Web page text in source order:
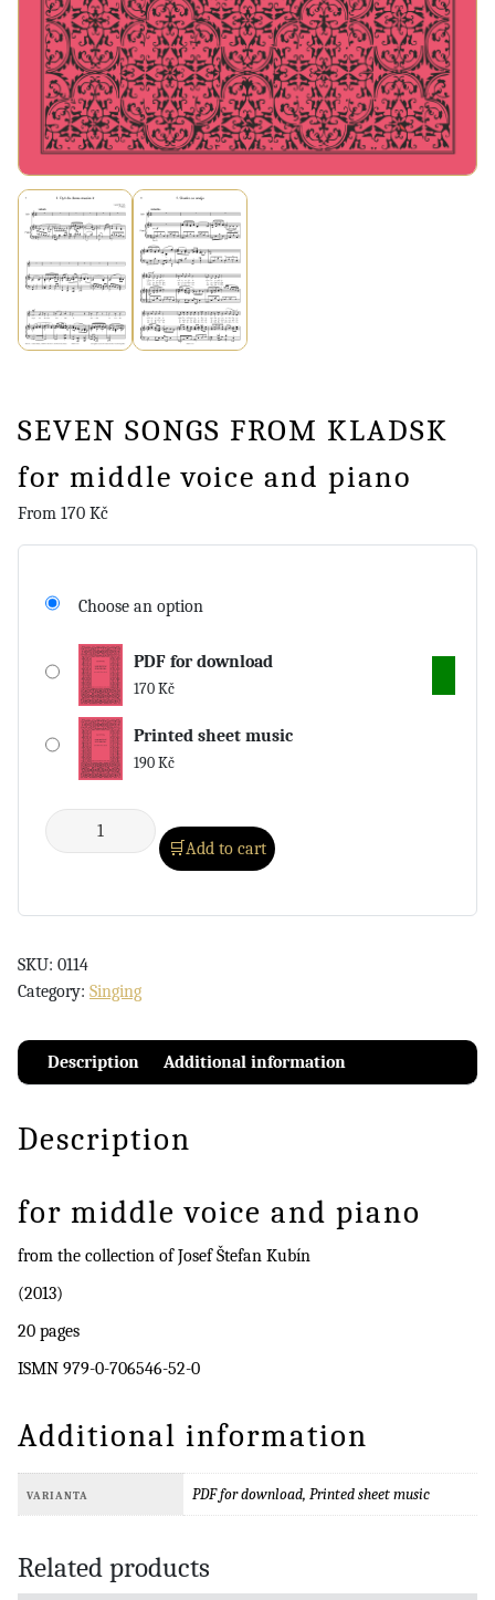
SEVEN SONGS FROM KLADSK
for middle voice and piano
From 170 Kč
Choose an option
PDF for download
170Kč
Printed sheet music
190Kč
Add to cart
SKU: 0114
Category: Singing
Description Additional information
Description
for middle voice and piano
from the collection of Josef Štefan Kubín
(2013)
20 pages
ISMN 979-0-706546-52-0
Additional information
VARIANTA PDF for download, Printed sheet music
Related products